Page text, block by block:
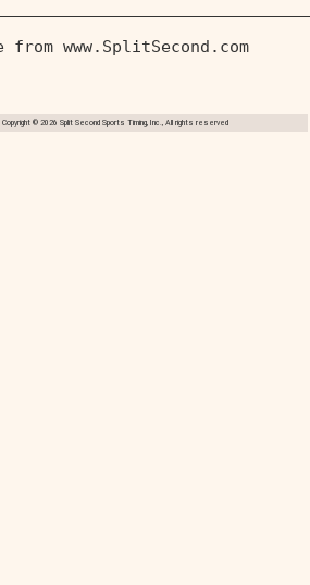
from www.SplitSecond.com
© 2026 Split Second Sports Timing, Inc., All rights reserved